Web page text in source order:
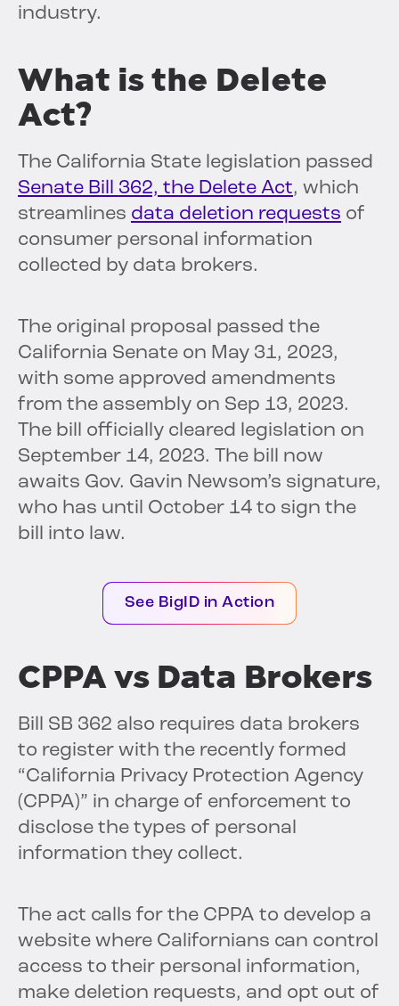
industry.
What is the Delete
Act?
The California State legislation passed
Senate Bill 362, the Delete Act, which
streamlines data deletion requests of
consumer personal information
collected by data brokers.
The original proposal passed the
California Senate on May 31, 2023,
with some approved amendments
from the assembly on Sep 13, 2023.
The bill officially cleared legislation on
September 14, 2023. The bill now
awaits Gov. Gavin Newsom’s signature,
who has until October 14 to sign the
bill into law.
See BigID in Action
CPPA vs Data Brokers
Bill SB 362 also requires data brokers
to register with the recently formed
“California Privacy Protection Agency
(CPPA)” in charge of enforcement to
disclose the types of personal
information they collect.
The act calls for the CPPA to develop a
website where Californians can control
access to their personal information,
make deletion requests, and opt out of